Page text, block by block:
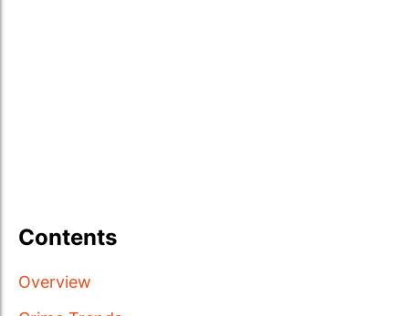
Contents
Overview